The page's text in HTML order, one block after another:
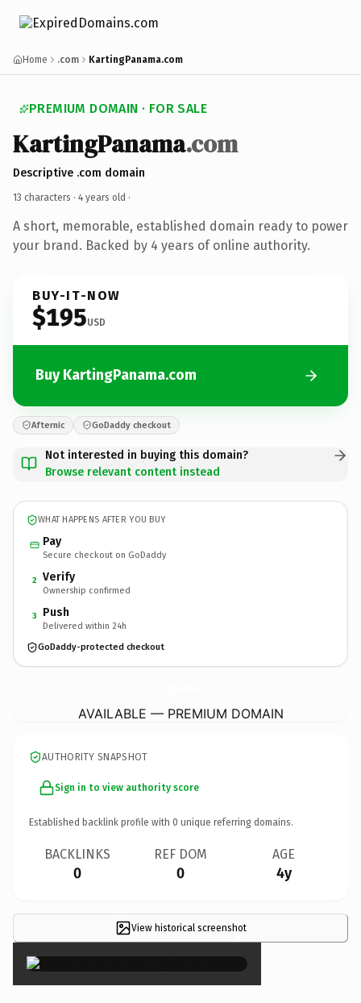
Home .com KartingPanama.com
PREMIUM DOMAIN · FOR SALE
KartingPanama.com
Descriptive .com domain
13 characters · 4 years old ·
A short, memorable, established domain ready to power
your brand. Backed by 4 years of online authority.
BUY-IT-NOW
$195USD
Buy KartingPanama.com
Afternic GoDaddy checkout
Not interested in buying this domain?
Browse relevant content instead
WHAT HAPPENS AFTER YOU BUY
Pay
Secure checkout on GoDaddy
2 Verify
Ownership confirmed
3 Push
Delivered within 24h
GoDaddy-protected checkout
AVAILABLE — PREMIUM DOMAIN
AUTHORITY SNAPSHOT
Sign in to view authority score
Established backlink profile with 0 unique referring domains.
BACKLINKS
0
REF DOM
0
AGE
4y
View historical screenshot
×